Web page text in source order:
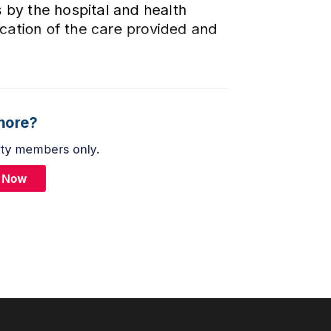
the hospital and health
of the care provided and
members only.